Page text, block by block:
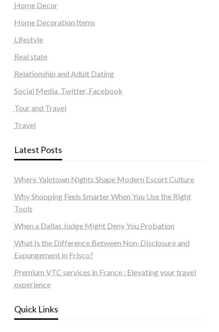
Home Decor
Home Decoration Items
Lifestyle
Real state
Relationship and Adult Dating
Social Media, Twitter, Facebook
Tour and Travel
Travel
Latest Posts
Where Yaletown Nights Shape Modern Escort Culture
Why Shopping Feels Smarter When You Use the Right
Tools
When a Dallas Judge Might Deny You Probation
What Is the Difference Between Non-Disclosure and
Expungement in Frisco?
Premium VTC services in France : Elevating your travel
experience
Quick Links